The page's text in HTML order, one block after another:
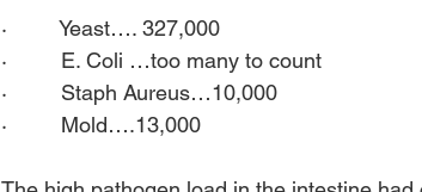
·         Yeast…. 327,000
·         E. Coli …too many to count
·         Staph Aureus…10,000
·         Mold….13,000